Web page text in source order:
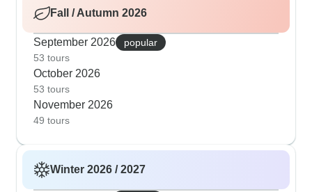
Fall / Autumn 2026
September 2026
popular
53 tours
October 2026
53 tours
November 2026
49 tours
Winter 2026 / 2027